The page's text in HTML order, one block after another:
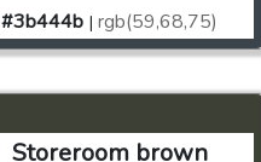
#3b444b | rgb(59,68,75)
Storeroom brown